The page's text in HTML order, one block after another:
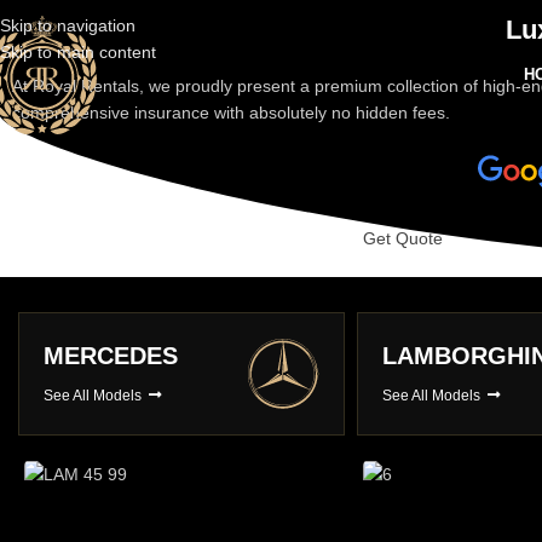
Skip to navigation
Skip to main content
At Royal Rentals, we proudly present a premium collection of high-
comprehensive insurance with absolutely no hidden fees.
Get Quote
LAMBORGHINI
See All Models
PORSCHE
See All Models